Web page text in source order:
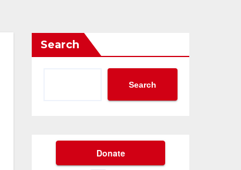
Search
Search